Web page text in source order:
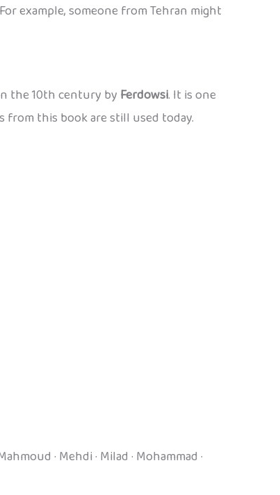
example, someone from Tehran might
the 10th century by Ferdowsi. It is one
from this book are still used today.
· Mehdi · Milad · Mohammad ·